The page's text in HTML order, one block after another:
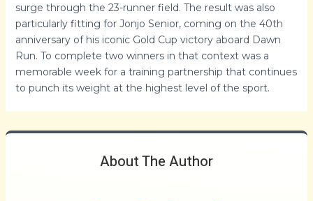
surge through the 23-runner field. The result was also
particularly fitting for Jonjo Senior, coming on the 40th
anniversary of his iconic Gold Cup victory aboard Dawn
Run. To complete two winners in that context was a
memorable week for a training partnership that continues
to punch its weight at the highest level of the sport.
About The Author